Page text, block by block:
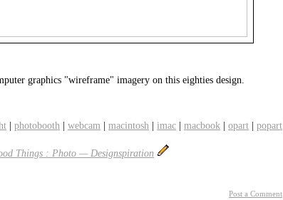
graphics "wireframe" imagery on this eighties design.
| photobooth | webcam | macintosh | imac | macbook | opart | popart
Things : Photo — Designspiration
Post a Comment